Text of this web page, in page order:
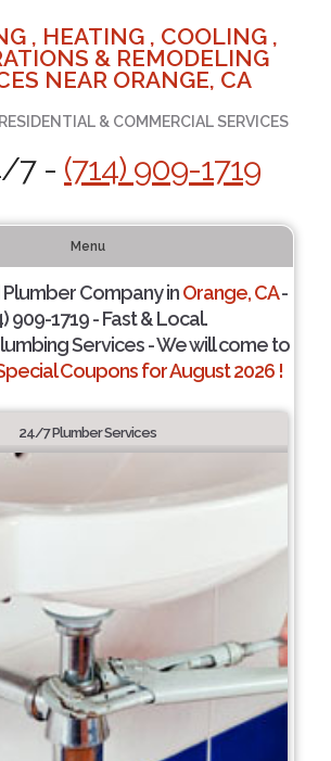
, HEATING , COOLING ,
& REMODELING
NEAR ORANGE, CA
& COMMERCIAL SERVICES
7 - (714) 909-1719
Menu
Company inOrange, CA-
909-1719 - Fast & Local.
Services - We will come to
Coupons for August 2026 !
24/7 Plumber Services